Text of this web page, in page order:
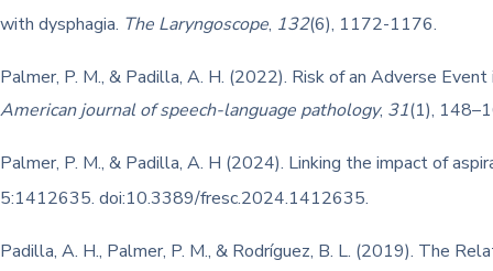
with dysphagia. The Laryngoscope, 132(6), 1172-1176.
Palmer, P. M., & Padilla, A. H. (2022). Risk of an Adverse
American journal of speech-language pathology, 31(1),
Palmer, P. M., & Padilla, A. H (2024). Linking the impact of
5:1412635. doi:10.3389/fresc.2024.1412635.
Padilla, A. H., Palmer, P. M., & Rodríguez, B. L. (2019). The